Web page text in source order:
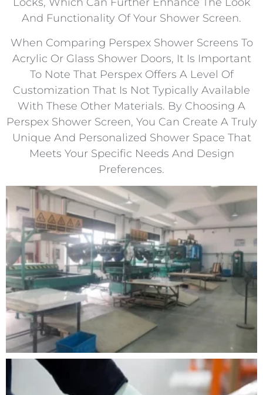
And Functionality Of Your Shower Screen.
When Comparing Perspex Shower Screens To
Acrylic Or Glass Shower Doors, It Is Important
To Note That Perspex Offers A Level Of
Customization That Is Not Typically Available
With These Other Materials. By Choosing A
Perspex Shower Screen, You Can Create A Truly
Unique And Personalized Shower Space That
Meets Your Specific Needs And Design
Preferences.